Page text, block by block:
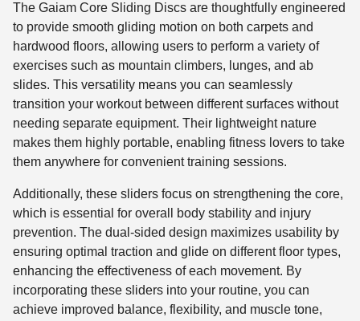
The Gaiam Core Sliding Discs are thoughtfully engineered
to provide smooth gliding motion on both carpets and
hardwood floors, allowing users to perform a variety of
exercises such as mountain climbers, lunges, and ab
slides. This versatility means you can seamlessly
transition your workout between different surfaces without
needing separate equipment. Their lightweight nature
makes them highly portable, enabling fitness lovers to take
them anywhere for convenient training sessions.
Additionally, these sliders focus on strengthening the core,
which is essential for overall body stability and injury
prevention. The dual-sided design maximizes usability by
ensuring optimal traction and glide on different floor types,
enhancing the effectiveness of each movement. By
incorporating these sliders into your routine, you can
achieve improved balance, flexibility, and muscle tone,